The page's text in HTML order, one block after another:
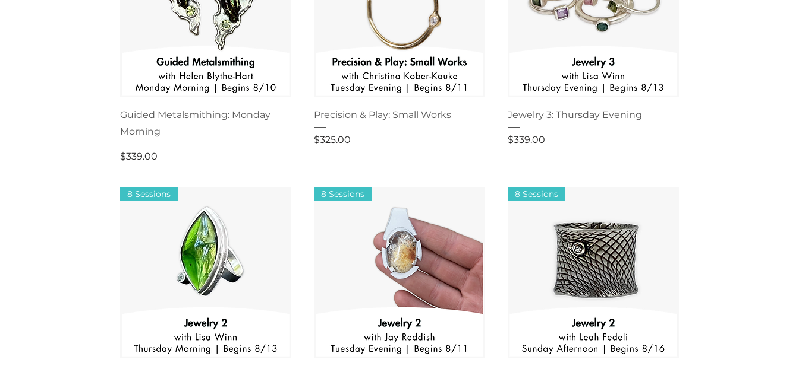
Guided Metalsmithing: Monday
Morning
Price
$339.00
Precision & Play: Small Works
Price
$325.00
Jewelry 3: Thursday Evening
Price
$339.00
8 Sessions 8 Sessions 8 Sessions